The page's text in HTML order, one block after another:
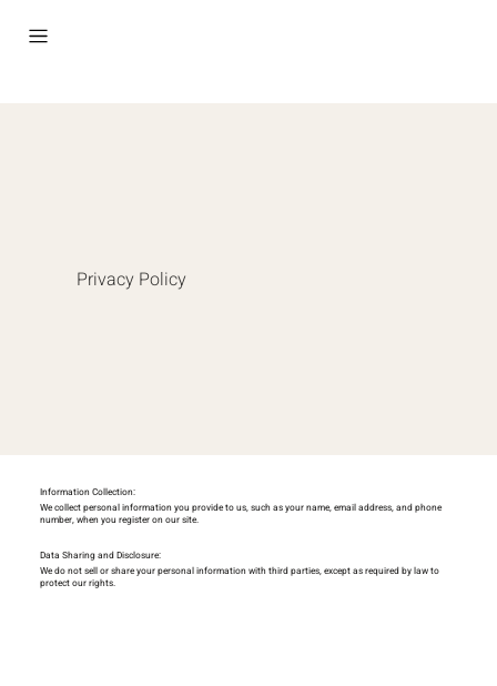
Privacy Policy
Information Collection:
We collect personal information you provide to us, such as your name, email address, and phone
number, when you register on our site.
Data Sharing and Disclosure:
We do not sell or share your personal information with third parties, except as required by law to
protect our rights.